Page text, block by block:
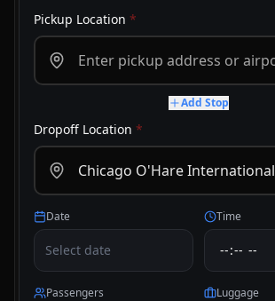
Pickup Location *
Add Stop
Dropoff Location *
Date
Select date
Time
Passengers Luggage